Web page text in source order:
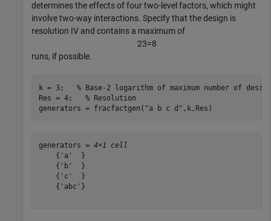
determines the effects of four two-level factors, which might
involve two-way interactions. Specify that the design is
resolution IV and contains a maximum of
23=8
runs, if possible.
k = 3; % Base-2 logarithm of maximum number of
Res = 4; % Resolution
generators = fracfactgen( "a b c d" ,k,Res)
generators = 4×1 cell
    {'a'  }
    {'b'  }
    {'c'  }
    {'abc'}